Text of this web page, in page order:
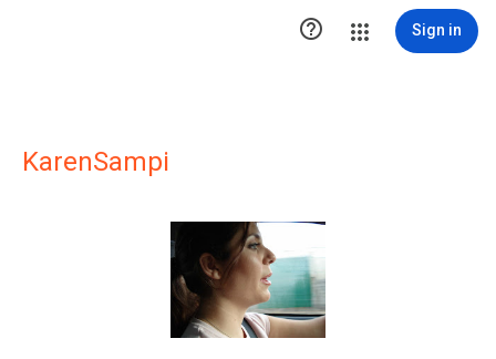
 Sign in
KarenSampi